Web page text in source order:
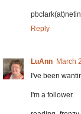
Reply
LuAnn March
I've been
I'm a follower.